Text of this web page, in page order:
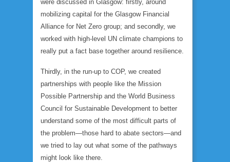
were discussed in Glasgow: firstly, around
mobilizing capital for the Glasgow Financial
Alliance for Net Zero group; and secondly, we
worked with high-level UN climate champions to
really put a fact base together around resilience.
Thirdly, in the run-up to COP, we created
partnerships with people like the Mission
Possible Partnership and the World Business
Council for Sustainable Development to better
understand some of the most difficult parts of
the problem—those hard to abate sectors—and
we tried to lay out what some of the pathways
might look like there.